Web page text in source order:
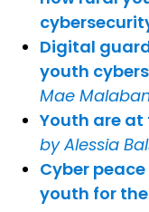
Digital
youth
Mae
Youth are at
by Alessia
Cyber
youth for